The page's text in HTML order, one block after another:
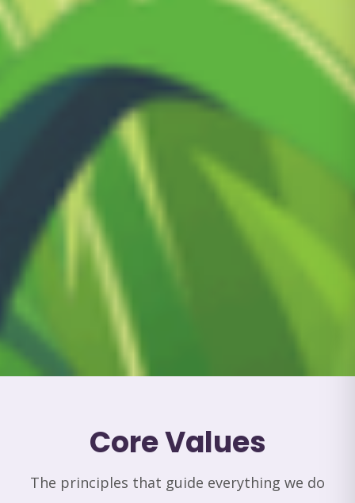
Core Values
The principles that guide everything we do